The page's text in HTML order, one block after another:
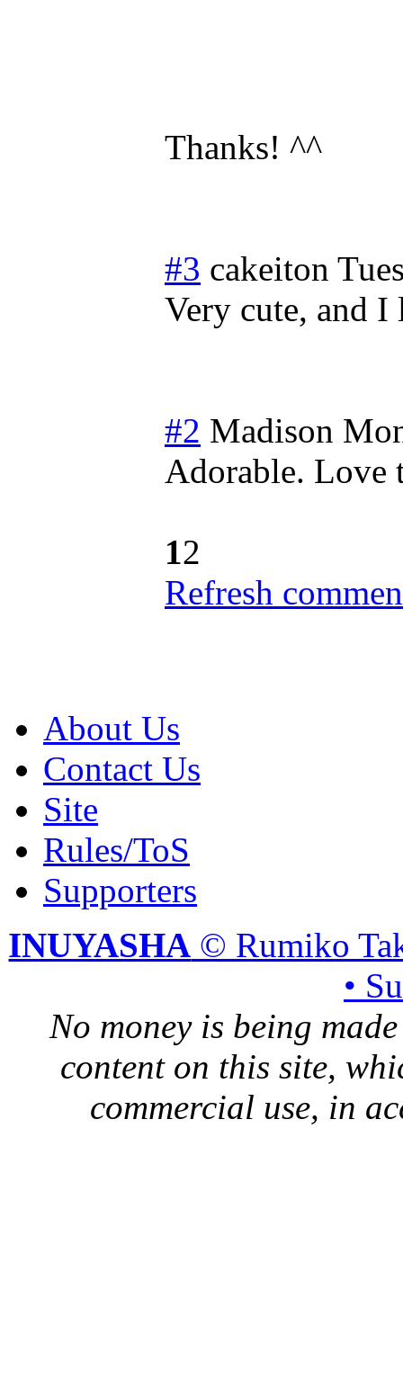
Thanks! ^^
#3 cakeiton
Very cute, and I
#2 Madison
Adorable. Love
12
Refresh
About Us
Contact Us
Site
Rules/ToS
Supporters
INUYASHA © Rumiko
•
No money is being
content on this site,
commercial use, in